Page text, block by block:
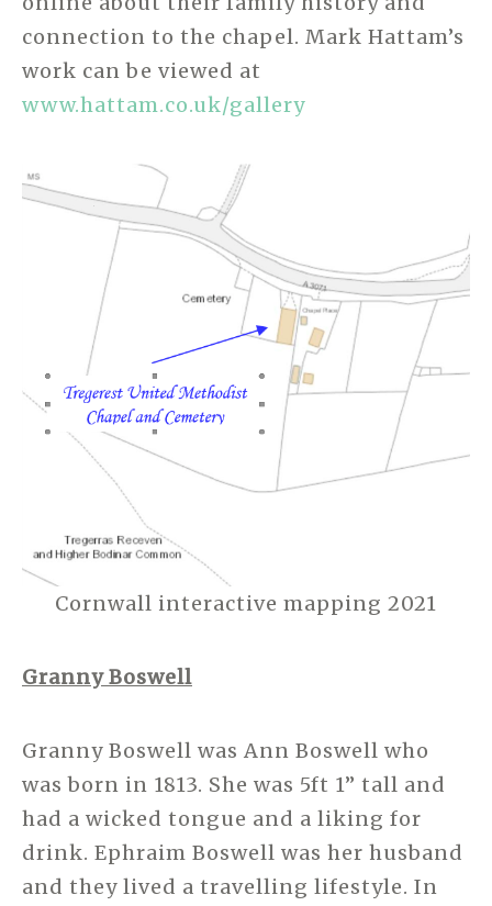
connection to the chapel. Mark Hattam’s
work can be viewed at
www.hattam.co.uk/gallery
Cornwall interactive mapping 2021
Granny Boswell
Granny Boswell was Ann Boswell who
was born in 1813. She was 5ft 1” tall and
had a wicked tongue and a liking for
drink. Ephraim Boswell was her husband
and they lived a travelling lifestyle. In